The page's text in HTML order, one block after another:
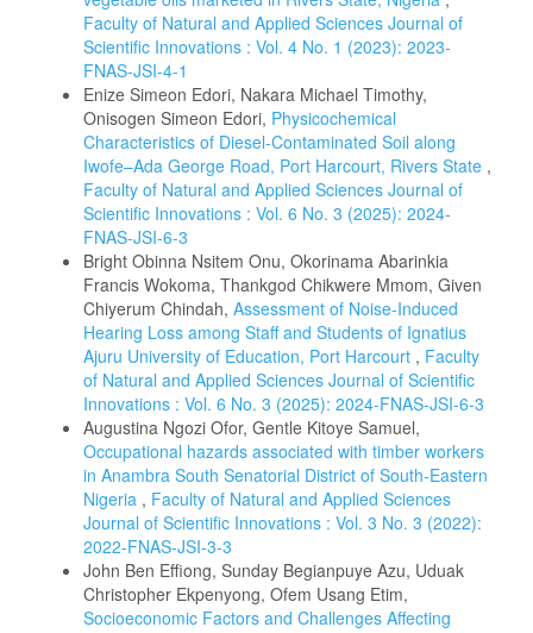
Faculty of Natural and Applied Sciences Journal of
Scientific Innovations : Vol. 4 No. 1 (2023): 2023-
FNAS-JSI-4-1
Enize Simeon Edori, Nakara Michael Timothy,
Onisogen Simeon Edori, Physicochemical
Characteristics of Diesel-Contaminated Soil along
Iwofe–Ada George Road, Port Harcourt, Rivers State ,
Faculty of Natural and Applied Sciences Journal of
Scientific Innovations : Vol. 6 No. 3 (2025): 2024-
FNAS-JSI-6-3
Bright Obinna Nsitem Onu, Okorinama Abarinkia
Francis Wokoma, Thankgod Chikwere Mmom, Given
Chiyerum Chindah, Assessment of Noise-Induced
Hearing Loss among Staff and Students of Ignatius
Ajuru University of Education, Port Harcourt , Faculty
of Natural and Applied Sciences Journal of Scientific
Innovations : Vol. 6 No. 3 (2025): 2024-FNAS-JSI-6-3
Augustina Ngozi Ofor, Gentle Kitoye Samuel,
Occupational hazards associated with timber workers
in Anambra South Senatorial District of South-Eastern
Nigeria , Faculty of Natural and Applied Sciences
Journal of Scientific Innovations : Vol. 3 No. 3 (2022):
2022-FNAS-JSI-3-3
John Ben Effiong, Sunday Begianpuye Azu, Uduak
Christopher Ekpenyong, Ofem Usang Etim,
Socioeconomic Factors and Challenges Affecting